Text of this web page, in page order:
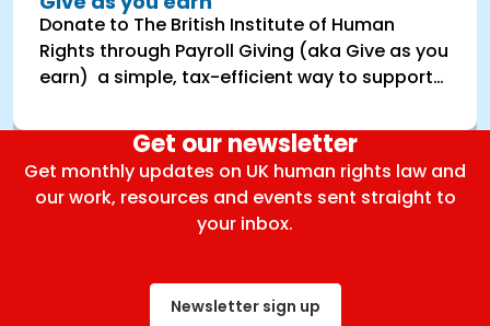
Donate to The British Institute of Human
Rights through Payroll Giving (aka Give as you
earn) a simple, tax-efficient way to support
Get our newsletter
Get monthly updates on UK human rights law and
our work, resources and events sent straight to
your inbox.
Newsletter sign up